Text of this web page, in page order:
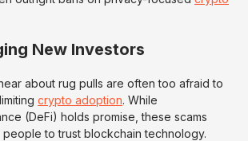
New Investors
about rug pulls are often too afraid to
crypto adoption. While
(DeFi) holds promise, these scams
to trust blockchain technology.